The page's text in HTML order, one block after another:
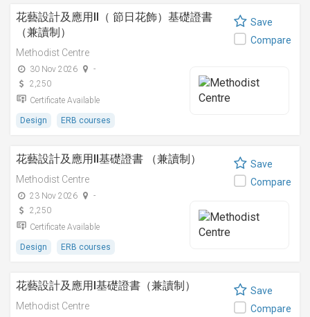
花藝設計及應用II（ 節日花飾）基礎證書
（兼讀制）
Methodist Centre
30 Nov 2026
-
2,250
Certificate Available
Design ERB courses
Save
Compare
花藝設計及應用II基礎證書 （兼讀制）
Methodist Centre
23 Nov 2026
-
2,250
Certificate Available
Design ERB courses
Save
Compare
花藝設計及應用I基礎證書（兼讀制）
Methodist Centre
Save
Compare